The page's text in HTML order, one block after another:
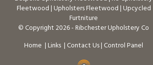
Fleetwood|Upholsters Fleetwood|Upcycled
Furtniture
© Copyright 2026 - Ribchester Upholstery Co
Home |Links | Contact Us| Control Panel